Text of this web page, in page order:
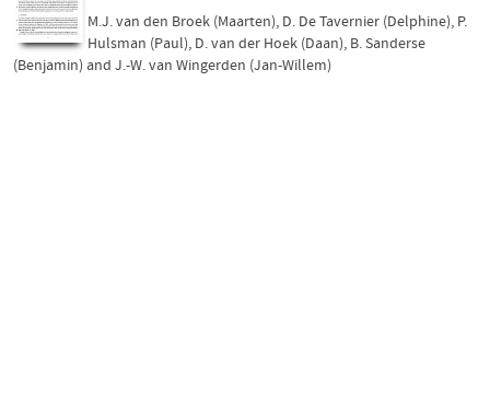
M.J. van den Broek (Maarten), D. De Tavernier (Delphine), P.
Hulsman (Paul), D. van der Hoek (Daan), B. Sanderse
(Benjamin) and J.-W. van Wingerden (Jan-Willem)